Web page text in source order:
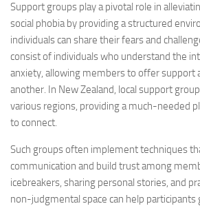
Support groups play a pivotal role in
social phobia by providing a structured
individuals can share their fears and
consist of individuals who understand the
anxiety, allowing members to offer support
another. In New Zealand, local support
various regions, providing a much-needed
to connect.
Such groups often implement techniques
communication and build trust among
icebreakers, sharing personal stories, and
non-judgmental space can help participants